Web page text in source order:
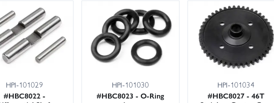
HPI-101029
#HBC8022 -
HPI-101030
#HBC8023 - O-Ring
HPI-101034
#HBC8027 - 46T